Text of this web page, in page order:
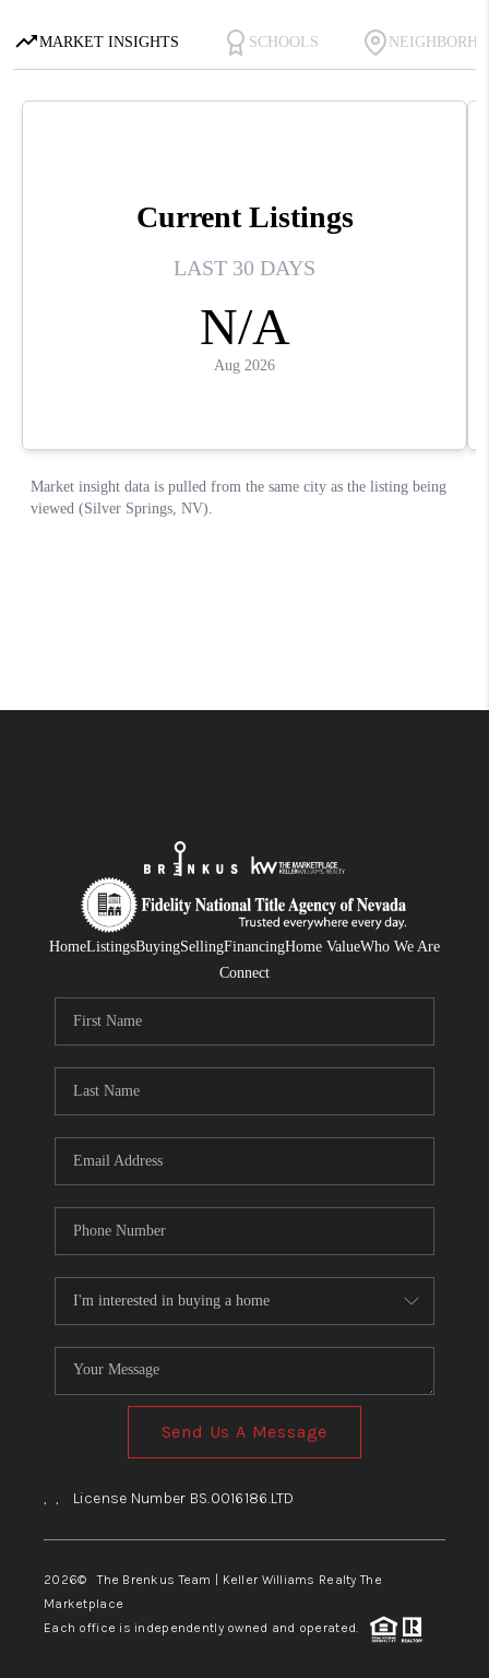
HomeListingsBuyingSellingFinancingHome ValueWho We Are
Connect
Send Us A Message
, , License Number BS.0016186.LTD
2026© The Brenkus Team | Keller Williams Realty The
Marketplace
Each office is independently owned and operated.